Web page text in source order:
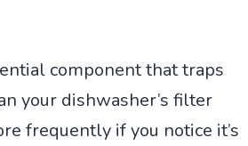
component that traps
your dishwasher’s filter
frequently if you notice it’s